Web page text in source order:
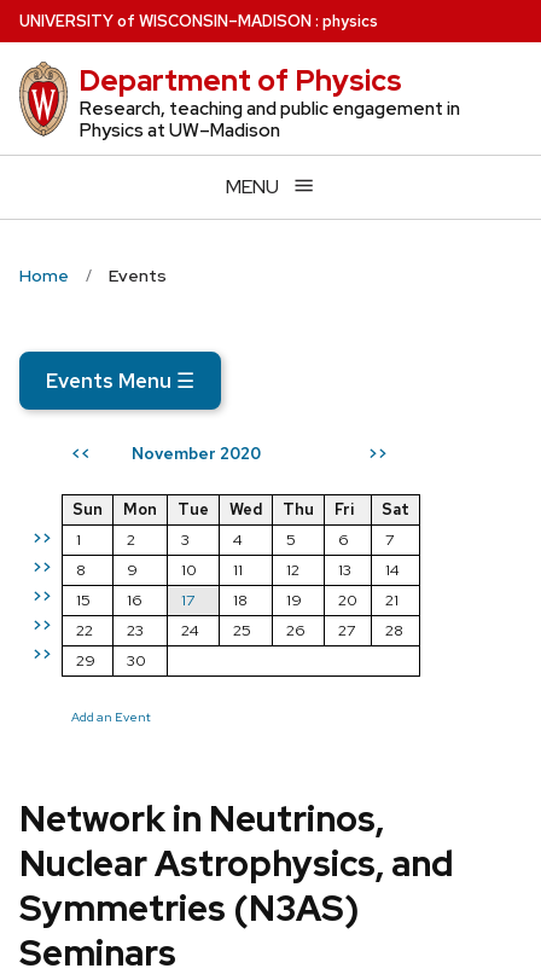
Skip
to
main
content
UNIVERSITYof WISCONSIN–MADISON: physics
Department of Physics
Research, teaching and public engagement in
Physics at UW–Madison
MENU
Home Events
Events Menu ☰
<< November 2020 >>
>>
>>
>>
>>
>>
Sun Mon Tue Wed Thu Fri
Sat
1
2 3 4 5 6
7
8
9 10 11 12 13
14
15
16 17 18 19 20
21
22
23 24 25 26 27
28
29
30
Add an Event
Network in Neutrinos,
Nuclear Astrophysics, and
Symmetries (N3AS)
Seminars